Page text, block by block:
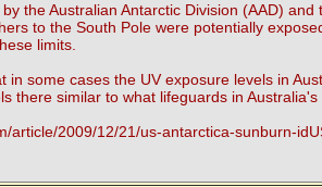
the Australian Antarctic Division (AAD)
to the South Pole were potentially
limits.
in some cases the UV exposure levels in
there similar to what lifeguards in
article/2009/12/21/us-antarctica-sunburn-